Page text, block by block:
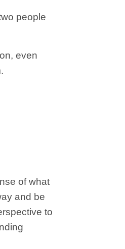
people
even
of what
and be
to